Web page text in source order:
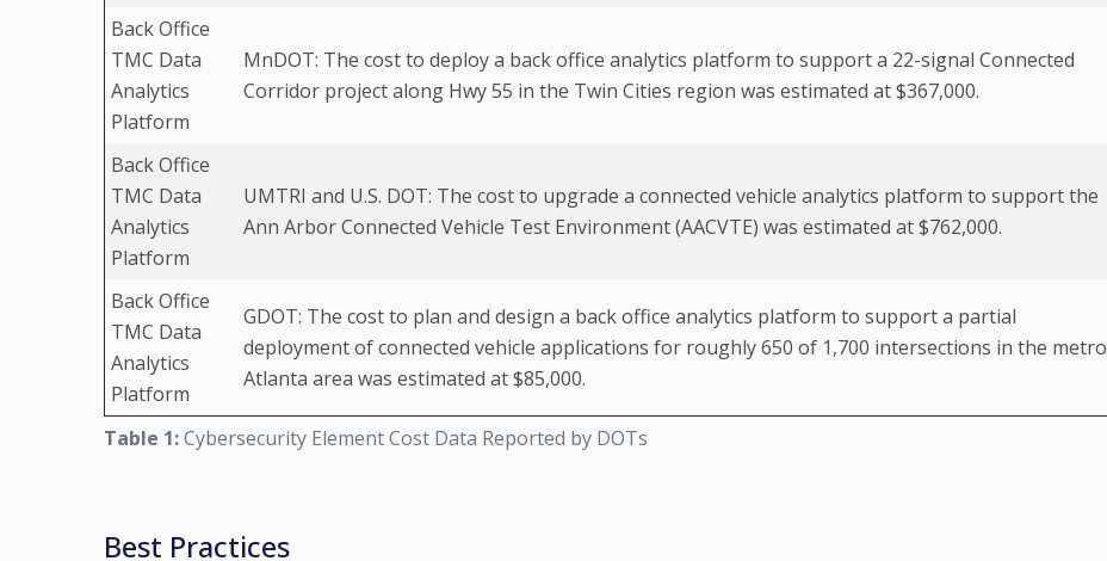
Table 1:Cybersecurity Element Cost Data Reported by DOTs
Back Office
TMC Data
Analytics
Platform
MnDOT: The cost to deploy a back office analytics platform to support a 22-signal Connected
Corridor project along Hwy 55 in the Twin Cities region was estimated at $367,000.
Back Office
TMC Data
Analytics
Platform
UMTRI and U.S. DOT: The cost to upgrade a connected vehicle analytics platform to support the
Ann Arbor Connected Vehicle Test Environment (AACVTE) was estimated at $762,000.
Back Office
TMC Data
Analytics
Platform
GDOT: The cost to plan and design a back office analytics platform to support a partial
deployment of connected vehicle applications for roughly 650 of 1,700 intersections in the metro
Atlanta area was estimated at $85,000.
Best Practices